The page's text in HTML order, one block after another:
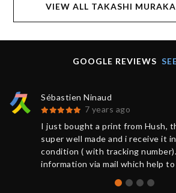
VIEW ALL TAKASHI
GOOGLE REVIEWS
Sébastien Ninaud
7 years ago
I just bought a print from Hush,
super well made and i receive it
condition ( with tracking
information via mail which help
happy to get that Hush print.